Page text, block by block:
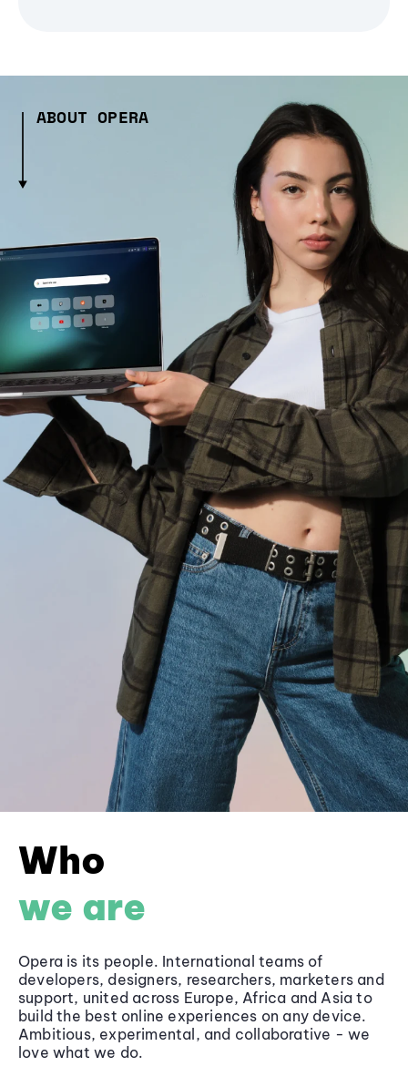
ABOUT OPERA
Who
we are
Opera is its people. International teams of
developers, designers, researchers, marketers and
support, united across Europe, Africa and Asia to
build the best online experiences on any device.
Ambitious, experimental, and collaborative - we
love what we do.